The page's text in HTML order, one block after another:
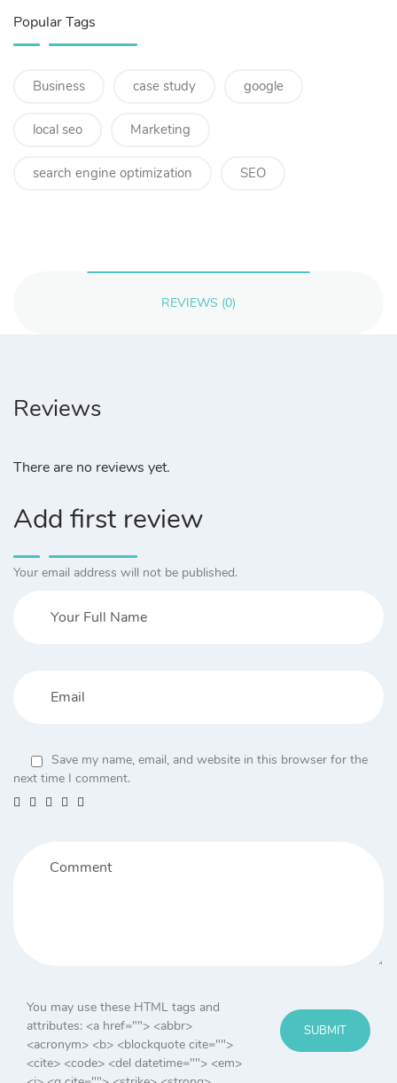
Popular Tags
Business case study google
local seo Marketing
search engine optimization SEO
REVIEWS (0)
Reviews
There are no reviews yet.
Add first review
Your email address will not be published.
Save my name, email, and website in this browser for the
next time I comment.
You may use these HTML tags and
attributes: <a href=""> <abbr>
<acronym> <b> <blockquote cite="">
<cite> <code> <del datetime=""> <em>
SUBMIT